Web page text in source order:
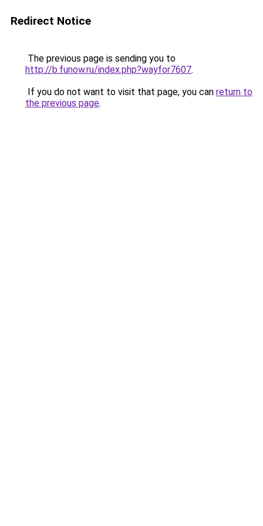
Redirect Notice
The previous page is sending you to
http://b.funow.ru/index.php?wayfor7607.
If you do not want to visit that page, you can return to
the previous page.